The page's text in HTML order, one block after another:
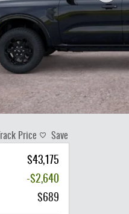
Track Price Save
$43,175
-$2,640
$689